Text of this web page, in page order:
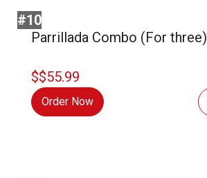
Parrillada Combo (For three)
#10
$$55.99
Order Now